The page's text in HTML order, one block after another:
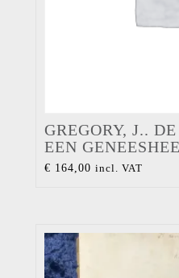
GREGORY, J..
EEN
€ 164,00 incl. VAT